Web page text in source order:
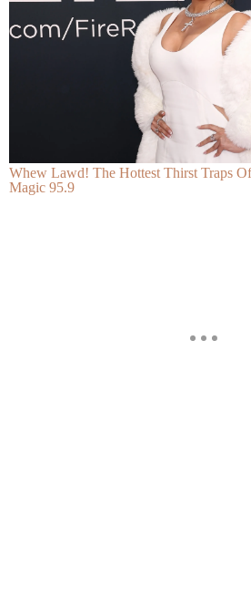
Whew Lawd! The Hottest Thirst Traps
Magic 95.9